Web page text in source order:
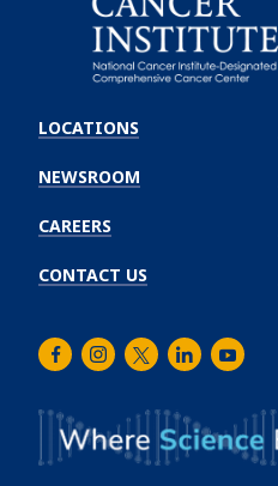
Winship
Cancer
Institute
LOCATIONS
NEWSROOM
CAREERS
CONTACT US
FacebookInstagram
TwitterLinkedInYoutube